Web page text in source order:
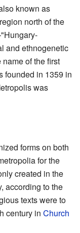
known as
north of the
and ethnogenetic
of the first
founded in 1359 in
was
forms on both
for the
created in the
according to the
texts were to
century in Church